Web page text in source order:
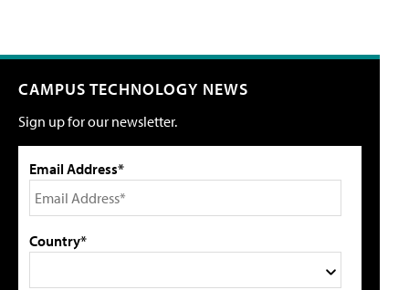
CAMPUS TECHNOLOGY NEWS
Sign up for our newsletter.
Email Address*
Country*